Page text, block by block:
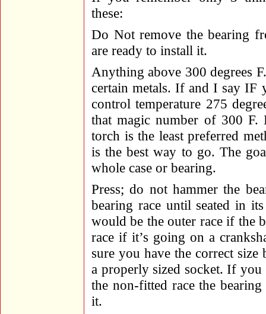
these:
Do Not remove the bearing
are ready to install it.
Anything above 300 degrees
certain metals. If and I say IF
control temperature 275
that magic number of 300 F.
torch is the least preferred
is the best way to go. The
whole case or bearing.
Press; do not hammer the
bearing race until seated in
would be the outer race if the
race if it’s going on a
sure you have the correct
a properly sized socket. If
the non-fitted race the
it.